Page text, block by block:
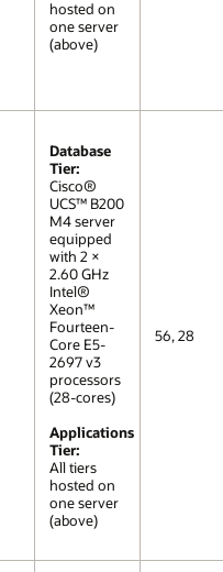
hosted on
one server
(above)
Database
Tier:
Cisco®
UCS™ B200
M4 server
equipped
with 2 ×
2.60 GHz
Intel®
Xeon™
Fourteen-
Core E5-
2697 v3
processors
(28-cores)
Applications
Tier:
All tiers
hosted on
one server
(above)
56, 28